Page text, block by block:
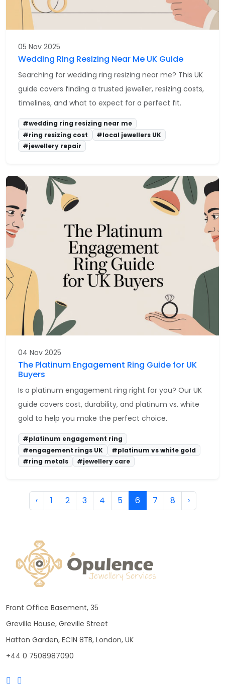
05 Nov 2025
Wedding Ring Resizing Near Me UK Guide
Searching for wedding ring resizing near me? This UK
guide covers finding a trusted jeweller, resizing costs,
timelines, and what to expect for a perfect fit.
#wedding ring resizing near me
#ring resizing cost
#local jewellers UK
#jewellery repair
04 Nov 2025
The Platinum Engagement Ring Guide for UK
Buyers
Is a platinum engagement ring right for you? Our UK
guide covers cost, durability, and platinum vs. white
gold to help you make the perfect choice.
#platinum engagement ring
#engagement rings UK
#platinum vs white gold
#ring metals
#jewellery care
‹ 1 2 3 4 5 6 7 8 ›
Front Office Basement, 35
Greville House, Greville Street
Hatton Garden, EC1N 8TB, London, UK
+44 0 7508987090